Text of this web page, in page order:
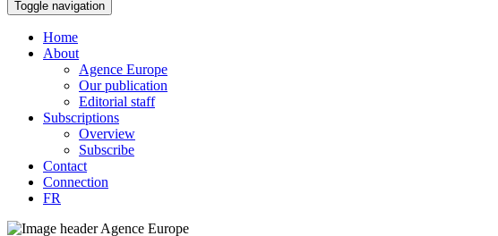
Toggle navigation
Home
About
Agence Europe
Our publication
Editorial staff
Subscriptions
Overview
Subscribe
Contact
Connection
FR